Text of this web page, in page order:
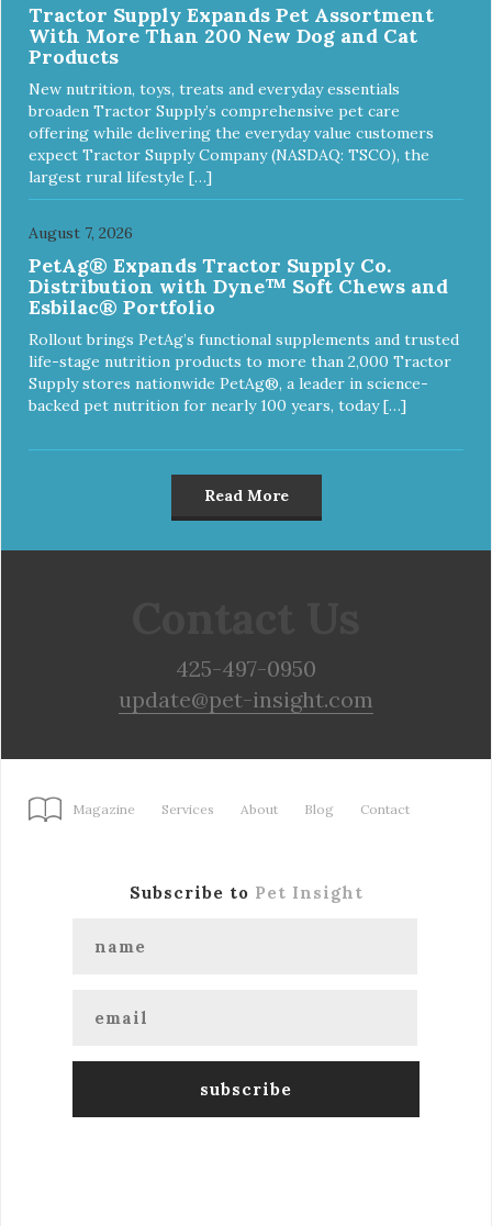
Tractor Supply Expands Pet Assortment
With More Than 200 New Dog and Cat
Products
New nutrition, toys, treats and everyday essentials
broaden Tractor Supply’s comprehensive pet care
offering while delivering the everyday value customers
expect Tractor Supply Company (NASDAQ: TSCO), the
largest rural lifestyle […]
August 7, 2026
PetAg® Expands Tractor Supply Co.
Distribution with Dyne™ Soft Chews and
Esbilac® Portfolio
Rollout brings PetAg’s functional supplements and trusted
life-stage nutrition products to more than 2,000 Tractor
Supply stores nationwide PetAg®, a leader in science-
backed pet nutrition for nearly 100 years, today […]
Read More
425-497-0950
update@pet-insight.com
Magazine Services About Blog Contact
Subscribe to Pet Insight